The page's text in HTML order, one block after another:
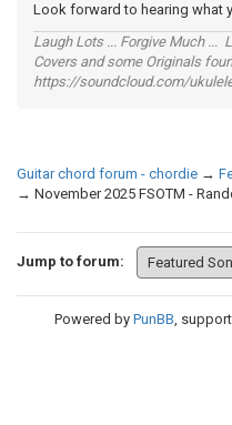
Look forward to hearing
Laugh Lots ... Forgive Much ...
Covers and some Originals
https://soundcloud.com/
Guitar chord forum - chordie →
→ November 2025 FSOTM -
Jump to forum:
Powered by PunBB,